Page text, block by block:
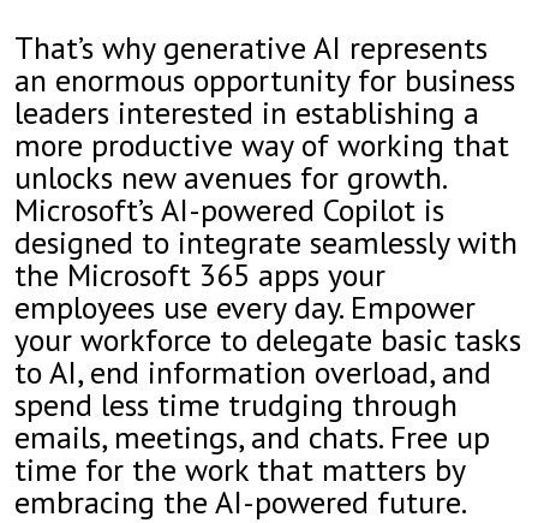
That’s why generative AI represents
an enormous opportunity for business
leaders interested in establishing a
more productive way of working that
unlocks new avenues for growth.
Microsoft’s AI-powered Copilot is
designed to integrate seamlessly with
the Microsoft 365 apps your
employees use every day. Empower
your workforce to delegate basic tasks
to AI, end information overload, and
spend less time trudging through
emails, meetings, and chats. Free up
time for the work that matters by
embracing the AI-powered future.